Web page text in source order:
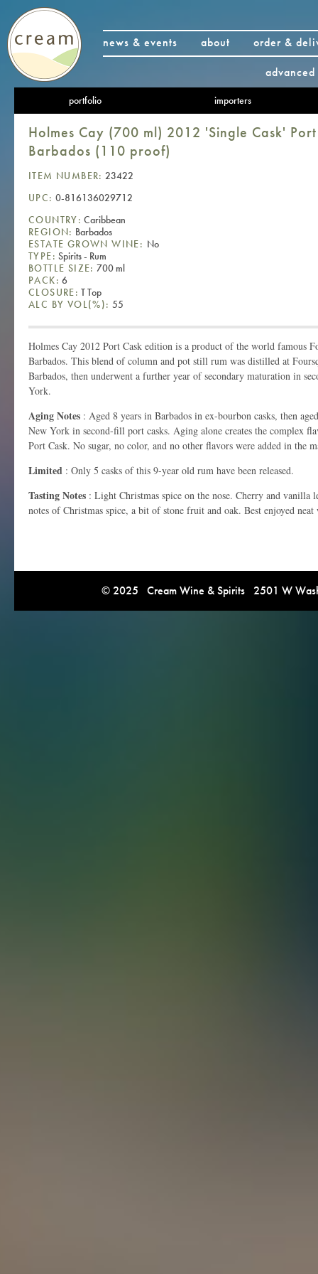
news & events about
order &
portfolio importers
Holmes Cay (700 ml) 2012 'Single Cask'
Barbados (110 proof)
ITEM NUMBER: 23422
UPC: 0-816136029712
COUNTRY: Caribbean
REGION: Barbados
ESTATE GROWN WINE: No
TYPE: Spirits - Rum
BOTTLE SIZE: 700 ml
PACK: 6
CLOSURE: T Top
ALC BY VOL(%): 55
Holmes Cay 2012 Port Cask edition is a product of the world famous
Barbados. This blend of column and pot still rum was distilled at
Barbados, then underwent a further year of secondary maturation in
York.
Aging Notes : Aged 8 years in Barbados in ex-bourbon casks, then
New York in second-fill port casks. Aging alone creates the complex
Port Cask. No sugar, no color, and no other flavors were added in the
Limited : Only 5 casks of this 9-year old rum have been released.
Tasting Notes : Light Christmas spice on the nose. Cherry and vanilla
notes of Christmas spice, a bit of stone fruit and oak. Best enjoyed
© 2025 Cream Wine & Spirits 2501 W